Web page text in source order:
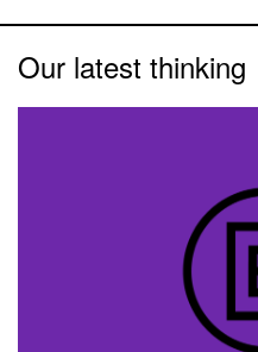
Our latest thinking